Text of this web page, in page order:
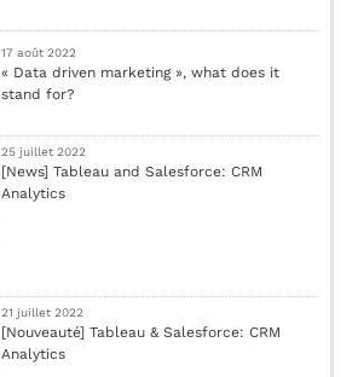
17 août 2022
« Data driven marketing », what does it
stand for?
25 juillet 2022
[News] Tableau and Salesforce: CRM
Analytics
21 juillet 2022
[Nouveauté] Tableau & Salesforce: CRM
Analytics